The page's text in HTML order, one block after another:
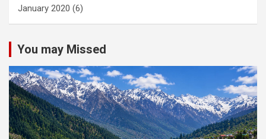
January 2020 (6)
You may Missed